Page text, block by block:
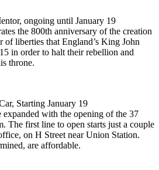
ongoing until January 19
the 800th anniversary of the creation
of liberties that England’s King John
in order to halt their rebellion and
throne.
Starting January 19
with the opening of the 37
The first line to open starts just a couple
on H Street near Union Station.
are affordable.